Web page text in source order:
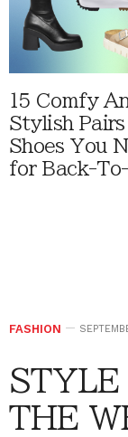
15 Comfy
Stylish
Shoes You
for Back-
FASHION
THE